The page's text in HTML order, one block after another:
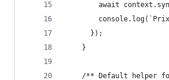
await
      });
    }
/** Default helper